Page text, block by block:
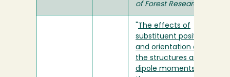
of Forest Research
The effects of
substituent position
and orientation on
the structures and
dipole moments of